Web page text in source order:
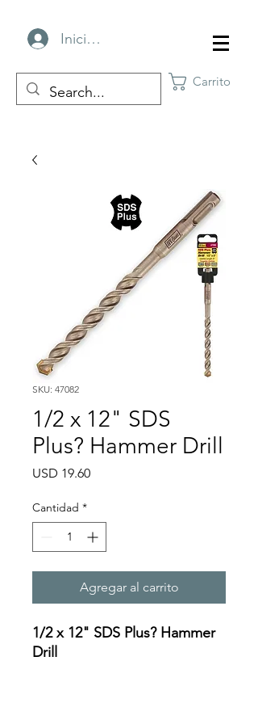
Iniciar sesión
Carrito
SKU: 47082
1/2 x 12" SDS
Plus? Hammer Drill
USD 19.60Precio
Cantidad *
Agregar al carrito
1/2 x 12" SDS Plus? Hammer
Drill